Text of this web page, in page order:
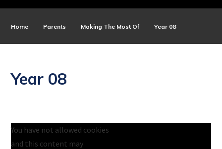
Home Parents Making The Most Of Year 08
Year 08
You have not allowed cookies
and this content may